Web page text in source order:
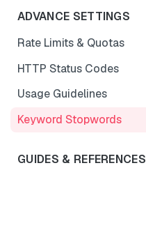
Education Insights
Diversity & Inclusion
FAQs
Multiple Languages
Compensation & Wages
Talent Benchmark
ZIP Codes & MSAs
ADVANCE SETTINGS
Rate Limits & Quotas
HTTP Status Codes
Usage Guidelines
Keyword Stopwords
GUIDES & REFERENCES